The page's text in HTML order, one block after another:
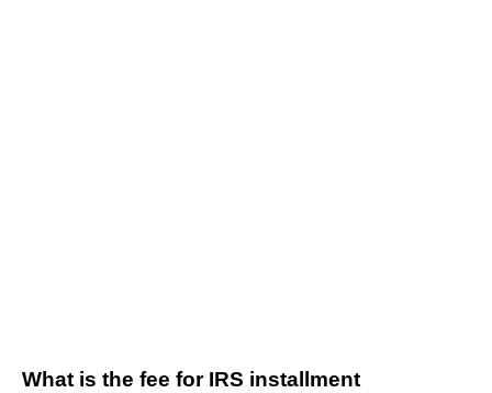
What is the fee for IRS installment